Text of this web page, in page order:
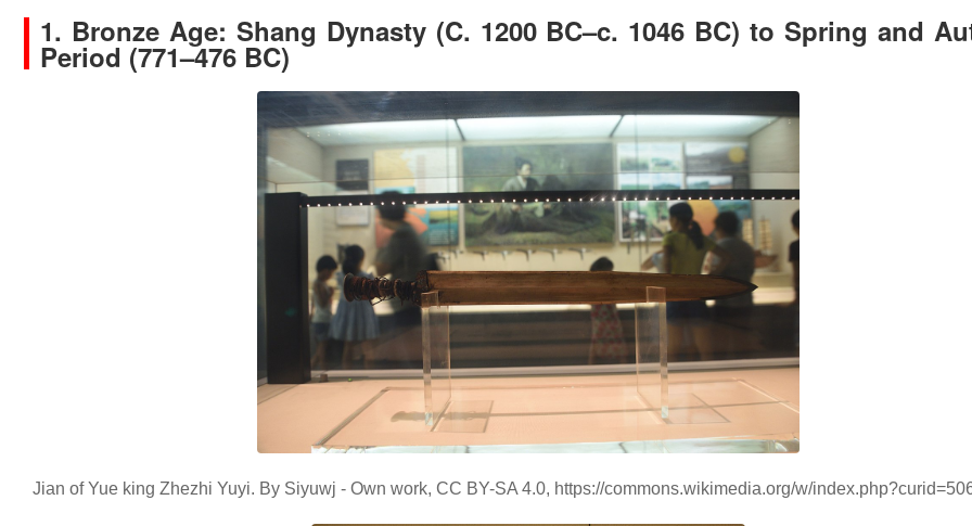
1. Bronze Age: Shang Dynasty (C. 1200 BC–c. 1046 BC) to Spring and
Period (771–476 BC)
Jian of Yue king Zhezhi Yuyi. By Siyuwj - Own work, CC BY-SA 4.0, https://commons.wikimedia.org/w/